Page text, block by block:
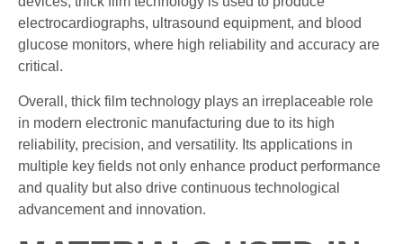
electrocardiographs, ultrasound equipment, and blood
glucose monitors, where high reliability and accuracy are
critical.
Overall, thick film technology plays an irreplaceable role
in modern electronic manufacturing due to its high
reliability, precision, and versatility. Its applications in
multiple key fields not only enhance product performance
and quality but also drive continuous technological
advancement and innovation.